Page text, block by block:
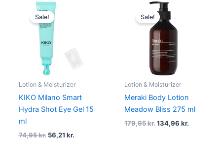
Sale!
Lotion & Moisturizer
KIKO Milano Smart
Hydra Shot Eye Gel 15
ml
74,95kr.
Original
price
was:
74,95 kr..
56,21 kr.
Sale!
Lotion & Moisturizer
Meraki Body Lotion
Meadow Bliss 275 ml
179,95kr.
Original
price
was:
179,95 kr..
134,96 kr.